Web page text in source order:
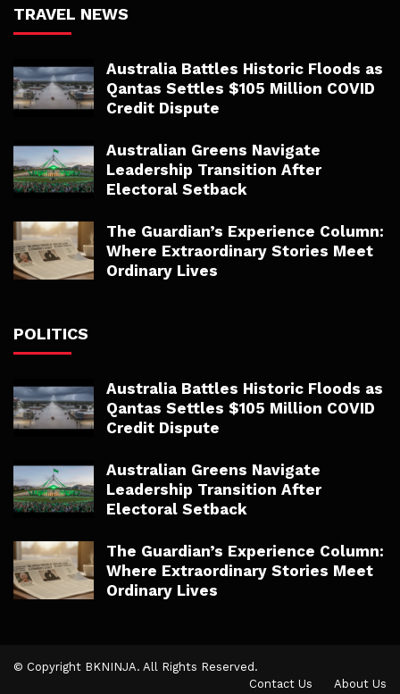
TRAVEL NEWS
Australia Battles Historic Floods as
Qantas Settles $105 Million COVID
Credit Dispute
Australian Greens Navigate
Leadership Transition After
Electoral Setback
The Guardian’s Experience Column:
Where Extraordinary Stories Meet
Ordinary Lives
POLITICS
Australia Battles Historic Floods as
Qantas Settles $105 Million COVID
Credit Dispute
Australian Greens Navigate
Leadership Transition After
Electoral Setback
The Guardian’s Experience Column:
Where Extraordinary Stories Meet
Ordinary Lives
© Copyright BKNINJA. All Rights Reserved.
Contact Us
About Us